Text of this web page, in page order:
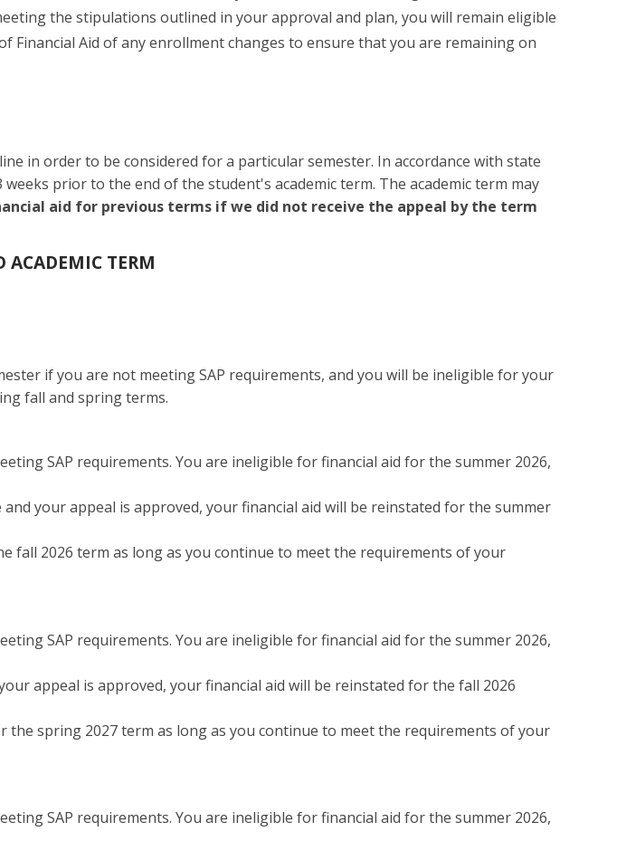
the stipulations outlined in your approval and plan, you will remain eligible
Financial Aid of any enrollment changes to ensure that you are remaining on
in order to be considered for a particular semester. In accordance with state
prior to the end of the student's academic term. The academic term may
aid for previous terms if we did not receive the appeal by the term
ACADEMIC TERM
if you are not meeting SAP requirements, and you will be ineligible for your
fall and spring terms.
SAP requirements. You are ineligible for financial aid for the summer 2026,
your appeal is approved, your financial aid will be reinstated for the summer
fall 2026 term as long as you continue to meet the requirements of your
SAP requirements. You are ineligible for financial aid for the summer 2026,
appeal is approved, your financial aid will be reinstated for the fall 2026
the spring 2027 term as long as you continue to meet the requirements of your
SAP requirements. You are ineligible for financial aid for the summer 2026,